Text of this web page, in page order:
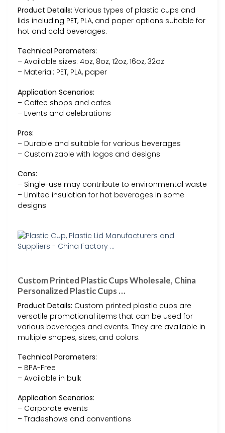
Product Details: Various types of plastic cups and
lids including PET, PLA, and paper options suitable for
hot and cold beverages.
Technical Parameters:
– Available sizes: 4oz, 8oz, 12oz, 16oz, 32oz
– Material: PET, PLA, paper
Application Scenarios:
– Coffee shops and cafes
– Events and celebrations
Pros:
– Durable and suitable for various beverages
– Customizable with logos and designs
Cons:
– Single-use may contribute to environmental waste
– Limited insulation for hot beverages in some
designs
Custom Printed Plastic Cups Wholesale, China
Personalized Plastic Cups …
Product Details: Custom printed plastic cups are
versatile promotional items that can be used for
various beverages and events. They are available in
multiple shapes, sizes, and colors.
Technical Parameters:
– BPA-Free
– Available in bulk
Application Scenarios:
– Corporate events
– Tradeshows and conventions